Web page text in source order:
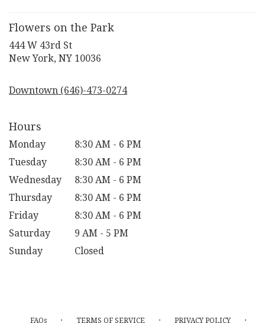
Flowers on the Park
444 W 43rd St
New York, NY 10036
a
Downtown (646)-473-0274
Hours
Monday
8:30 AM - 6 PM
Tuesday
8:30 AM - 6 PM
Wednesday
8:30 AM - 6 PM
Thursday
8:30 AM - 6 PM
Friday
8:30 AM - 6 PM
Saturday
9 AM - 5 PM
Sunday
Closed
FAQs · TERMS OF SERVICE · PRIVACY POLICY ·